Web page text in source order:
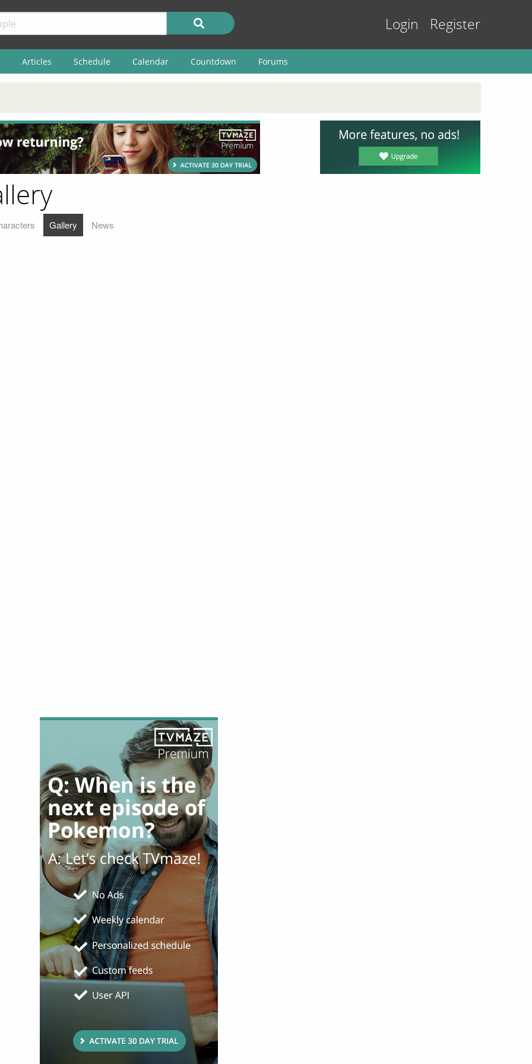
Login Register
Articles Schedule Calendar Countdown Forums
Gallery News